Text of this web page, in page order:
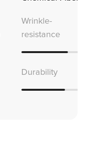
Wrinkle-
resistance
Durability